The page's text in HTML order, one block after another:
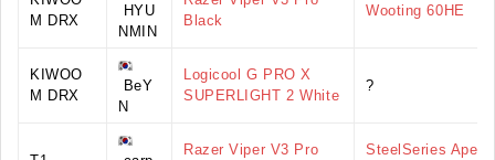
M DRX
HYU
NMIN
Black
Wooting 60HE
KIWOO
M DRX
BeY
N
Logicool G PRO X
SUPERLIGHT 2 White
?
Razer Viper V3 Pro
SteelSeries Apex